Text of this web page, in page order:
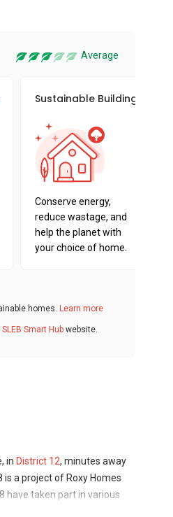
Average
Sustainable Building Awards
Conserve energy,
reduce wastage, and
help the planet with
your choice of home.
homes. Learn more
Smart Hub website.
in District 12, minutes away
a project of Roxy Homes
have taken part in various
of other districts .